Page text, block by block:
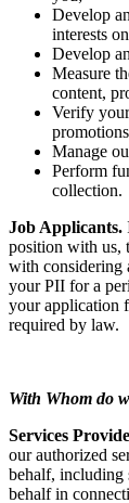
Develop
interests
Develop
Measure
content,
Verify
Manage
Perform
collection.
Job Applicants.
position with us,
with considering
your PII for a
your application
required by law.
With Whom do
Services
our authorized
behalf, including
behalf in